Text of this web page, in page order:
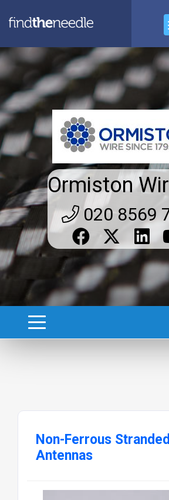
Ormiston
020 8569
Non-Ferrous
Antennas